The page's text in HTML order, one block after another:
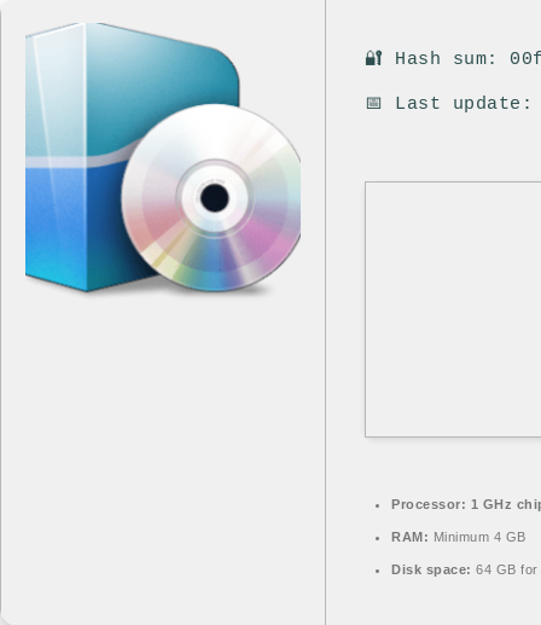
🔐 Hash sum:
📅 Last update:
Processor: 1 GHz
RAM: Minimum 4 GB
Disk space: 64 GB for